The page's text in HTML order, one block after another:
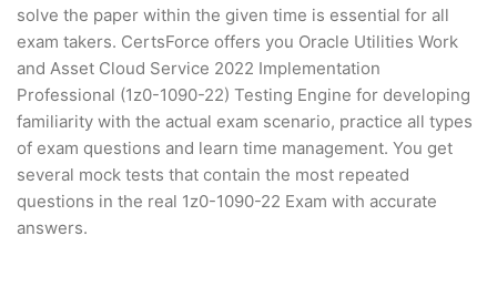
solve the paper within the given time is essential for all
exam takers. CertsForce offers you Oracle Utilities Work
and Asset Cloud Service 2022 Implementation
Professional (1z0-1090-22) Testing Engine for developing
familiarity with the actual exam scenario, practice all types
of exam questions and learn time management. You get
several mock tests that contain the most repeated
questions in the real 1z0-1090-22 Exam with accurate
answers.